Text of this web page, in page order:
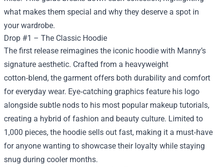
what makes them special and why they deserve a spot in
your wardrobe.
Drop #1 – The Classic Hoodie
The first release reimagines the iconic hoodie with Manny’s
signature aesthetic. Crafted from a heavyweight
cotton‑blend, the garment offers both durability and comfort
for everyday wear. Eye‑catching graphics feature his logo
alongside subtle nods to his most popular makeup tutorials,
creating a hybrid of fashion and beauty culture. Limited to
1,000 pieces, the hoodie sells out fast, making it a must‑have
for anyone wanting to showcase their loyalty while staying
snug during cooler months.